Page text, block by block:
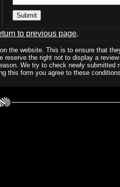
to previous page.
the website. This is to ensure that
the right not to display a
We try to check newly submitted
this form you agree to these